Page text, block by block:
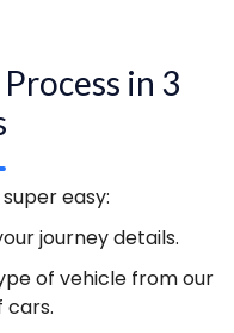
in 3
easy:
journey details.
of vehicle from our
cars.